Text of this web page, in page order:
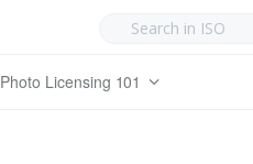
Photo Licensing 101